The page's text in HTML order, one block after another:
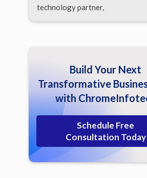
technology partner,
Build Your Next
Transformative
with
Schedule Free
Consultation Today